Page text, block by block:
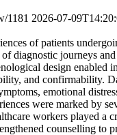
1181 2026-07-
of patients
diagnostic journeys
design enabled
and confirmability.
emotional
were marked by
workers played a
counselling to